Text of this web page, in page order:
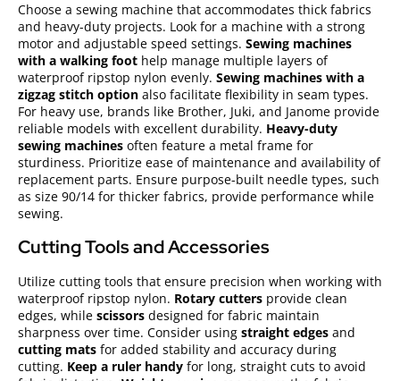
Choose a sewing machine that accommodates thick fabrics
and heavy-duty projects. Look for a machine with a strong
motor and adjustable speed settings. Sewing machines
with a walking foot help manage multiple layers of
waterproof ripstop nylon evenly. Sewing machines with a
zigzag stitch option also facilitate flexibility in seam types.
For heavy use, brands like Brother, Juki, and Janome provide
reliable models with excellent durability. Heavy-duty
sewing machines often feature a metal frame for
sturdiness. Prioritize ease of maintenance and availability of
replacement parts. Ensure purpose-built needle types, such
as size 90/14 for thicker fabrics, provide performance while
sewing.
Cutting Tools and Accessories
Utilize cutting tools that ensure precision when working with
waterproof ripstop nylon. Rotary cutters provide clean
edges, while scissors designed for fabric maintain
sharpness over time. Consider using straight edges and
cutting mats for added stability and accuracy during
cutting. Keep a ruler handy for long, straight cuts to avoid